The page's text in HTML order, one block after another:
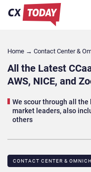
Home → Contact Center &
All the Latest
AWS, NICE, and
We scour through all
market leaders, also
others
CONTACT CENTER &